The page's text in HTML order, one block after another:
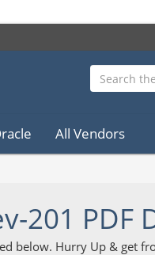
All Vendors
201 PDF
below. Hurry Up & get